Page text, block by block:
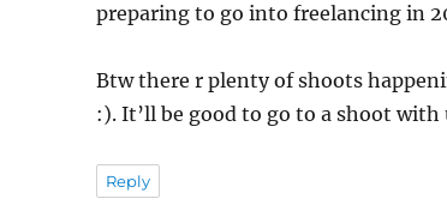
preparing to go into freelancing in
Btw there r plenty of shoots
:). It’ll be good to go to a shoot
Reply